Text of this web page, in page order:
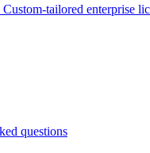
Custom-tailored enterprise
questions